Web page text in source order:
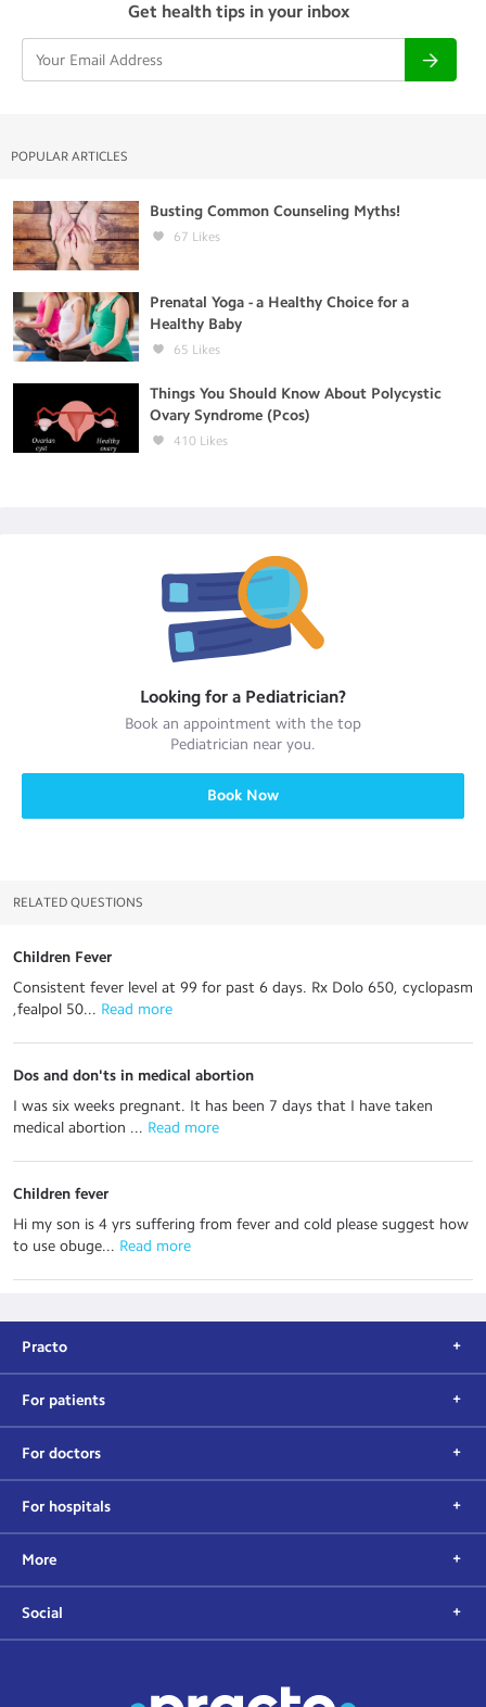
Get health tips in your inbox
POPULAR ARTICLES
Busting Common Counseling Myths!
67 Likes
Prenatal Yoga - a Healthy Choice for a
Healthy Baby
65 Likes
Things You Should Know About Polycystic
Ovary Syndrome (Pcos)
410 Likes
Looking for a Pediatrician?
Book an appointment with the top
Pediatrician near you.
Book Now
RELATED QUESTIONS
Children Fever
Consistent fever level at 99 for past 6 days. Rx Dolo 650, cyclopasm
,fealpol 50... Read more
Dos and don'ts in medical abortion
I was six weeks pregnant. It has been 7 days that I have taken
medical abortion ... Read more
Children fever
Hi my son is 4 yrs suffering from fever and cold please suggest how
to use obuge... Read more
Practo
For patients
For doctors
For hospitals
More
Social